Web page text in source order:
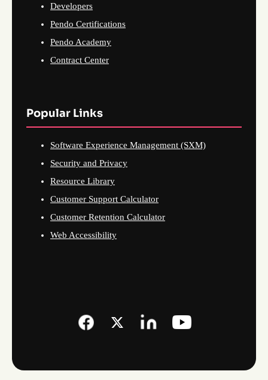
Developers
Pendo Certifications
Pendo Academy
Contract Center
Popular Links
Software Experience Management (SXM)
Security and Privacy
Resource Library
Customer Support Calculator
Customer Retention Calculator
Web Accessibility